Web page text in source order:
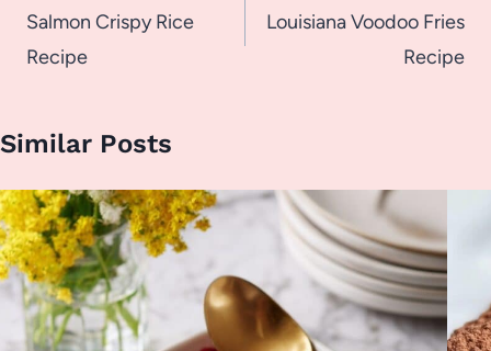
navigation
Salmon Crispy Rice
Recipe
Louisiana Voodoo Fries
Recipe
Similar Posts